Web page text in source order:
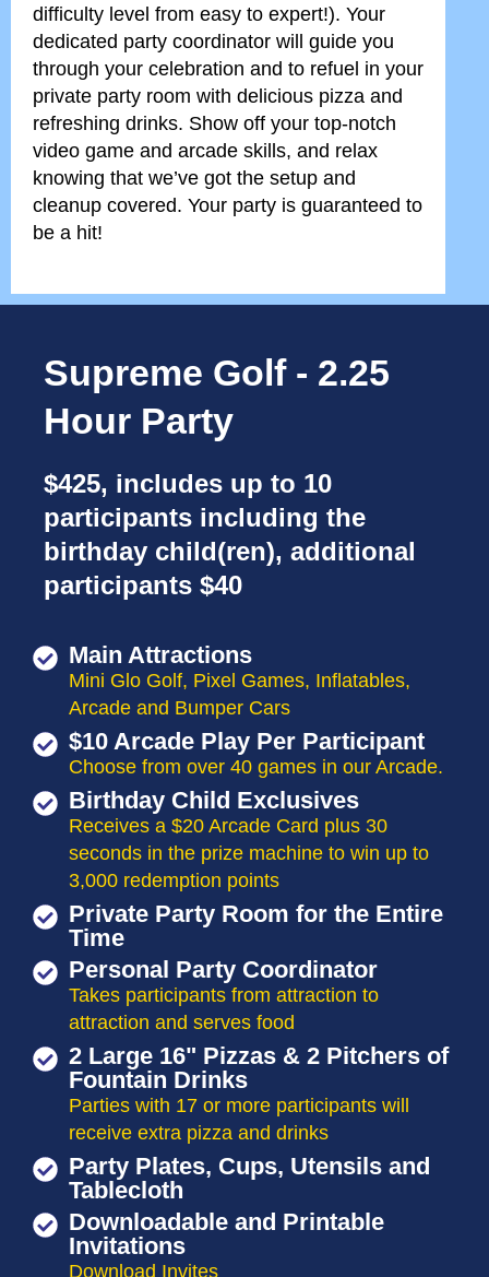
difficulty level from easy to expert!). Your
dedicated party coordinator will guide you
through your celebration and to refuel in your
private party room with delicious pizza and
refreshing drinks. Show off your top-notch
video game and arcade skills, and relax
knowing that we’ve got the setup and
cleanup covered. Your party is guaranteed to
be a hit!
Supreme Golf - 2.25
Hour Party
$425, includes up to 10
participants including the
birthday child(ren), additional
participants $40
Main Attractions
Mini Glo Golf, Pixel Games, Inflatables,
Arcade and Bumper Cars
$10 Arcade Play Per Participant
Choose from over 40 games in our Arcade.
Birthday Child Exclusives
Receives a $20 Arcade Card plus 30
seconds in the prize machine to win up to
3,000 redemption points
Private Party Room for the Entire
Time
Personal Party Coordinator
Takes participants from attraction to
attraction and serves food
2 Large 16" Pizzas & 2 Pitchers of
Fountain Drinks
Parties with 17 or more participants will
receive extra pizza and drinks
Party Plates, Cups, Utensils and
Tablecloth
Downloadable and Printable
Invitations
Download Invites